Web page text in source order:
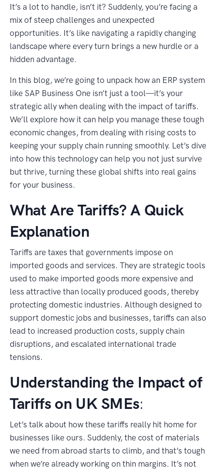
It’s a lot to handle, isn’t it? Suddenly, you’re facing a
mix of steep challenges and unexpected
opportunities. It’s like navigating a rapidly changing
landscape where every turn brings a new hurdle or a
hidden advantage.
In this blog, we’re going to unpack how an ERP system
like SAP Business One isn’t just a tool—it’s your
strategic ally when dealing with the impact of tariffs.
We’ll explore how it can help you manage these tough
economic changes, from dealing with rising costs to
keeping your supply chain running smoothly. Let’s dive
into how this technology can help you not just survive
but thrive, turning these global shifts into real gains
for your business.
What Are Tariffs? A Quick
Explanation
Tariffs are taxes that governments impose on
imported goods and services. They are strategic tools
used to make imported goods more expensive and
less attractive than locally produced goods, thereby
protecting domestic industries. Although designed to
support domestic jobs and businesses, tariffs can also
lead to increased production costs, supply chain
disruptions, and escalated international trade
tensions.
Understanding the Impact of
Tariffs on UK SMEs:
Let’s talk about how these tariffs really hit home for
businesses like ours. Suddenly, the cost of materials
we need from abroad starts to climb, and that’s tough
when we’re already working on thin margins. It’s not